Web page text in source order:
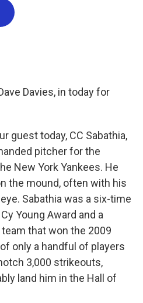
Davies, in today for
guest today, CC Sabathia,
pitcher for the
New York Yankees. He
the mound, often with his
Sabathia was a six-time
Young Award and a
that won the 2009
only a handful of players
3,000 strikeouts,
land him in the Hall of